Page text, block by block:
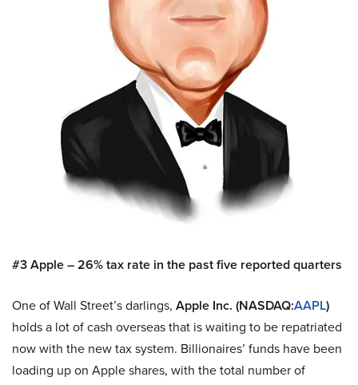
#3 Apple – 26% tax rate in the past five reported quarters
One of Wall Street’s darlings, Apple Inc. (NASDAQ:AAPL)
holds a lot of cash overseas that is waiting to be repatriated
now with the new tax system. Billionaires’ funds have been
loading up on Apple shares, with the total number of